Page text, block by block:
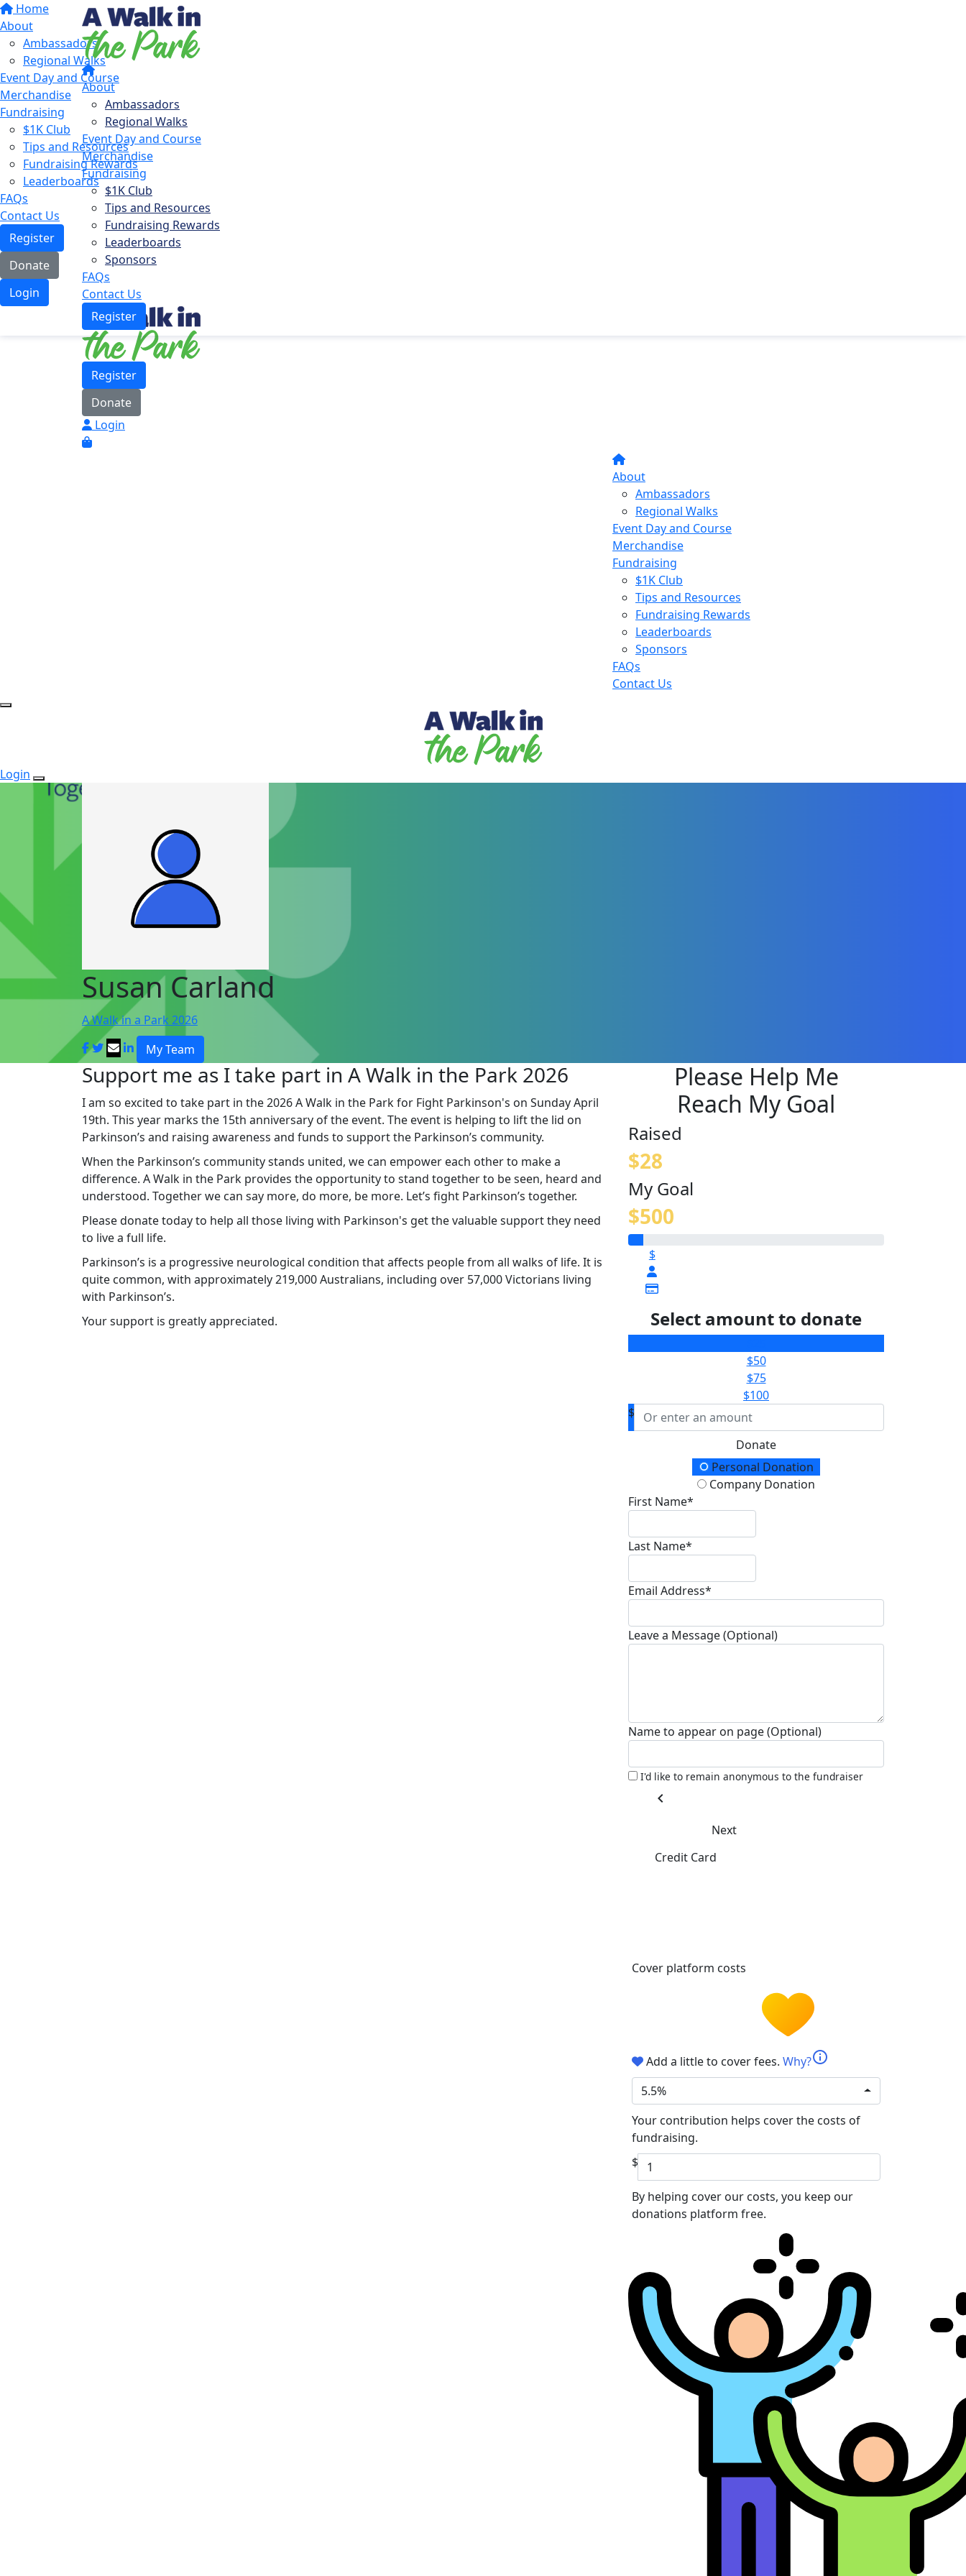
Home
About
Ambassadors
Regional Walks
Event Day and Course
Merchandise
Fundraising
$1K Club
Tips and Resources
Fundraising Rewards
Leaderboards
FAQs
Contact Us
Register
Donate
Login
About
Ambassadors
Regional Walks
Event Day and Course
Merchandise
Fundraising
$1K Club
Tips and Resources
Fundraising Rewards
Leaderboards
Sponsors
FAQs
Contact Us
Register
Register
Donate
Login
About
Ambassadors
Regional Walks
Event Day and Course
Merchandise
Fundraising
$1K Club
Tips and Resources
Fundraising Rewards
Leaderboards
Sponsors
FAQs
Contact Us
Login
Susan Carland
A Walk in a Park 2026
My Team
Support me as I take part in A Walk in the Park 2026
I am so excited to take part in the 2026 A Walk in the Park for Fight Parkinson's on Sunday April
19th. This year marks the 15th anniversary of the event. The event is helping to lift the lid on
Parkinson’s and raising awareness and funds to support the Parkinson’s community.
When the Parkinson’s community stands united, we can empower each other to make a
difference. A Walk in the Park provides the opportunity to stand together to be seen, heard and
understood. Together we can say more, do more, be more. Let’s fight Parkinson’s together.
Please donate today to help all those living with Parkinson's get the valuable support they need
to live a full life.
Parkinson’s is a progressive neurological condition that affects people from all walks of life. It is
quite common, with approximately 219,000 Australians, including over 57,000 Victorians living
with Parkinson’s.
Your support is greatly appreciated.
Please Help Me
Reach My Goal
Raised
$28
My Goal
$500
$
Select amount to donate
$50
$75
$100
$
Donate
Donation TypePersonal Donation
Company Donation
First Name*
Last Name*
Email Address*
Leave a Message (Optional)
Name to appear on page (Optional)
I'd like to remain anonymous to the fundraiser
chevron_left
Next
Credit Card
Cover platform costs
Add a little to cover fees. Why?info
5.5%
Your contribution helps cover the costs of
fundraising.
$
By helping cover our costs, you keep our
donations platform free.